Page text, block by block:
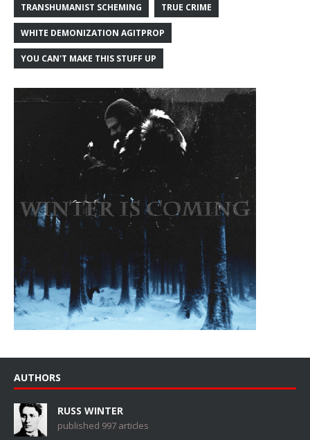
TRANSHUMANIST SCHEMING TRUE CRIME
WHITE DEMONIZATION AGITPROP
YOU CAN'T MAKE THIS STUFF UP
AUTHORS
RUSS WINTER
published 997 articles